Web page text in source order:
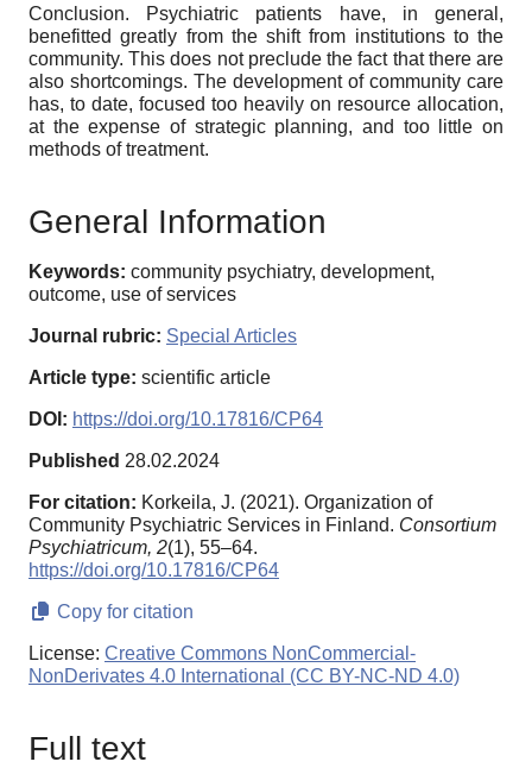
Conclusion. Psychiatric patients have, in general,
benefitted greatly from the shift from institutions to the
community. This does not preclude the fact that there are
also shortcomings. The development of community care
has, to date, focused too heavily on resource allocation,
at the expense of strategic planning, and too little on
methods of treatment.
General Information
Keywords: community psychiatry, development,
outcome, use of services
Journal rubric: Special Articles
Article type: scientific article
DOI: https://doi.org/10.17816/CP64
Published 28.02.2024
For citation: Korkeila, J. (2021). Organization of
Community Psychiatric Services in Finland. Consortium
Psychiatricum, 2(1), 55–64.
https://doi.org/10.17816/CP64
Copy for citation
License: Creative Commons NonCommercial-
NonDerivates 4.0 International (CC BY-NC-ND 4.0)
Full text